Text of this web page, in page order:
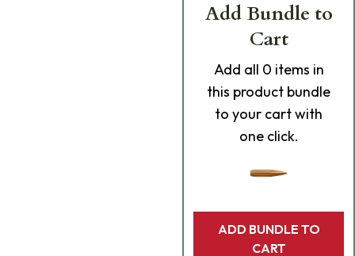
Add Bundle to
Cart
Add all 0 items in
this product bundle
to your cart with
one click.
ADD BUNDLE TO
CART